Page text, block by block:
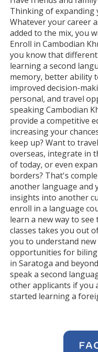
Thinking of expanding
Whatever your career
added to the mix, you
Enroll in Cambodian
you know that
learning a second
memory, better ability
improved decision-
personal, and travel
speaking Cambodian
provide a competitive
increasing your
keep up? Want to
overseas, integrate in
of today, or even
borders? That's
another language and
insights into another
enroll in a language
learn a new way to
classes takes you out
you to understand
opportunities for
in Saratoga and
speak a second
other applicants if you
started learning a